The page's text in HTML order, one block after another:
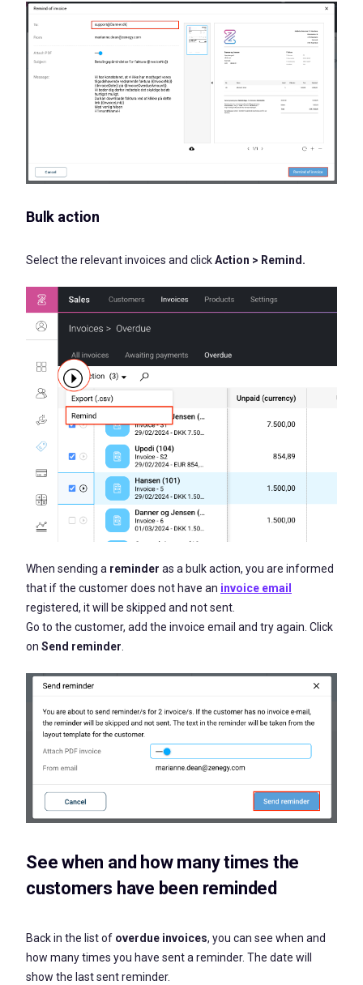
Bulk action
Select the relevant invoices and clickAction > Remind.
When sending a reminder as a bulk action, you are informed
that if the customer does not have an invoice email
registered, it will be skipped and not sent.
Go to the customer, add the invoice email and try again. Click
on Send reminder.
See when and how many times the
customers have been reminded
Back in the list of overdue invoices, you can see when and
how many times you have sent a reminder. The date will
show the last sent reminder.